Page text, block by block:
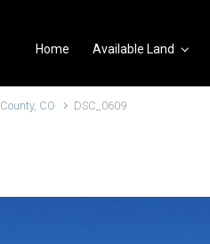
Home Available Land
CO DSC_0609